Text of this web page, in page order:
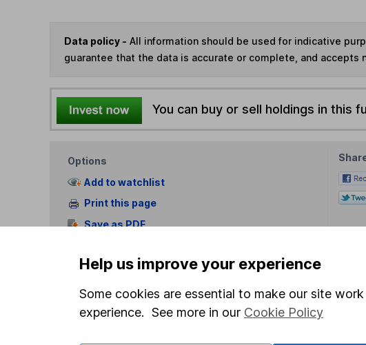
Data policy - All information should be used for indicative
guarantee that the data is accurate or complete, and accepts
You can buy or sell holdings in this
Options
Add to watchlist
Print this page
Save as PDF
Help us improve your experience
Some cookies are essential to make our site
experience. See more in our Cookie Policy